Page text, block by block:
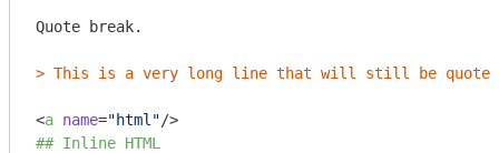
Quote break.
> This is a very long line that will still be quoted
<a name="html"/>
## Inline HTML